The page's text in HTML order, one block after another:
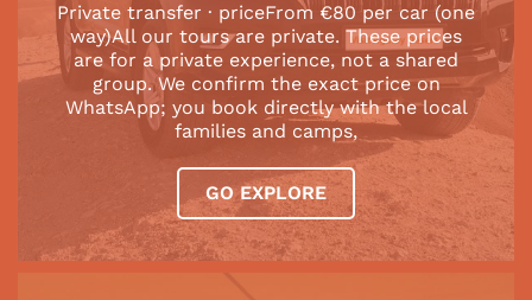
Private transfer · priceFrom €80 per car (one
way)All our tours are private. These prices
are for a private experience, not a shared
group. We confirm the exact price on
WhatsApp; you book directly with the local
families and camps,
GO EXPLORE